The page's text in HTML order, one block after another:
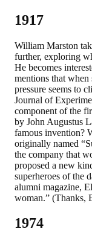
1917
William Marston
further, exploring
He becomes
mentions that when
pressure seems to
Journal of
component of the
by John Augustus
famous invention?
originally named
the company that
proposed a new
superheroes of the
alumni magazine,
woman.” (Thanks,
1974